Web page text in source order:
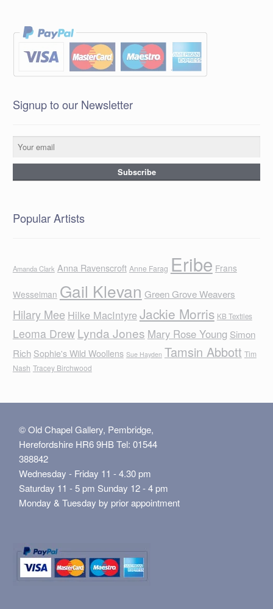
Signup to our Newsletter
Popular Artists
Amanda Clark Anna Ravenscroft Anne Farag Eribe Frans
Wesselman Gail Klevan Green Grove Weavers
Hilary Mee Hilke MacIntyreJackie Morris KB Textiles
Leoma Drew Lynda Jones Mary Rose Young Simon
Rich Sophie's Wild Woollens Sue Hayden Tamsin Abbott Tim
Nash Tracey Birchwood
© Old Chapel Gallery, Pembridge,
Herefordshire HR6 9HB Tel: 01544
388842
Wednesday - Friday 11 - 4.30 pm
Saturday 11 - 5 pm Sunday 12 - 4 pm
Monday & Tuesday by prior appointment